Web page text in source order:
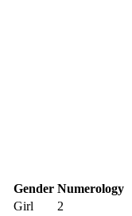
Gender Numerology
Girl
2